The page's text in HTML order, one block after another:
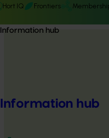
Hort IQ Frontiers
Information hub
Information hub